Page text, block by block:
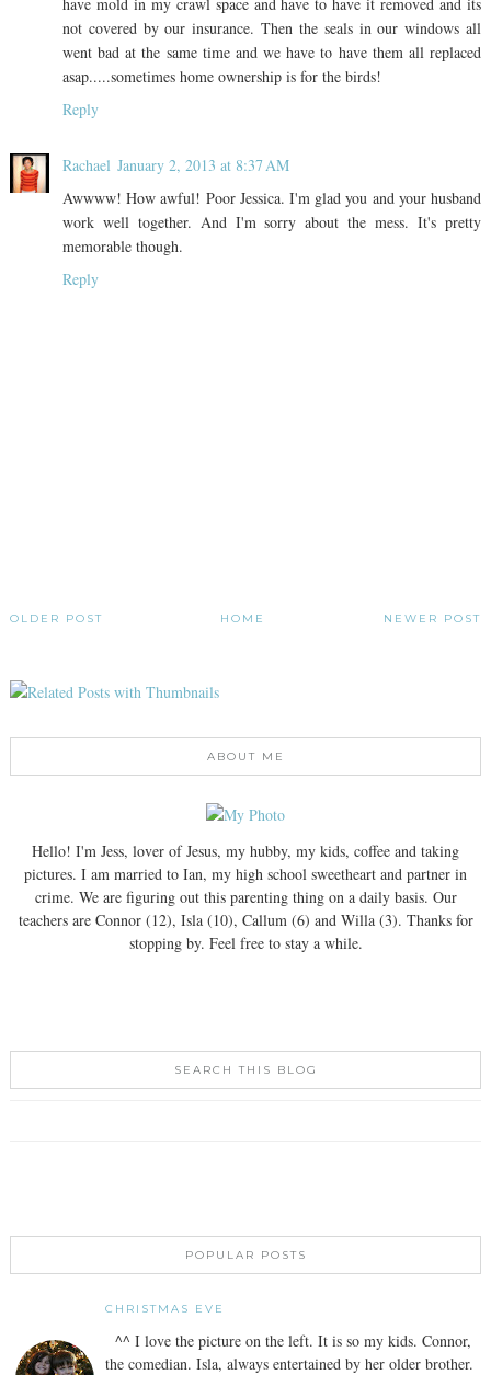
not covered by our insurance. Then the seals in our windows all
went bad at the same time and we have to have them all replaced
asap.....sometimes home ownership is for the birds!
Reply
Rachael January 2, 2013 at 8:37 AM
Awwww! How awful! Poor Jessica. I'm glad you and your husband
work well together. And I'm sorry about the mess. It's pretty
memorable though.
Reply
NEWER POST
OLDER POST HOME
ABOUT ME
Hello! I'm Jess, lover of Jesus, my hubby, my kids, coffee and taking
pictures. I am married to Ian, my high school sweetheart and partner in
crime. We are figuring out this parenting thing on a daily basis. Our
teachers are Connor (12), Isla (10), Callum (6) and Willa (3). Thanks for
stopping by. Feel free to stay a while.
SEARCH THIS BLOG
POPULAR POSTS
CHRISTMAS EVE
^^ I love the picture on the left. It is so my kids. Connor,
the comedian. Isla, always entertained by her older brother.